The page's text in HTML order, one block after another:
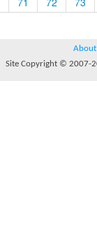
About
Site Copyright © 2007-